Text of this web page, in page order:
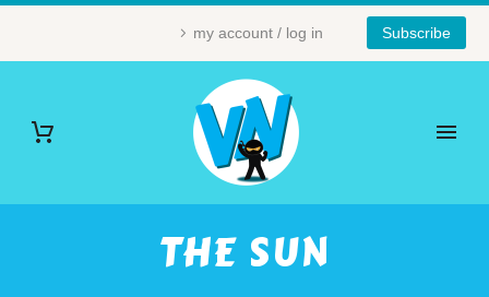
my account / log in Subscribe
THE SUN